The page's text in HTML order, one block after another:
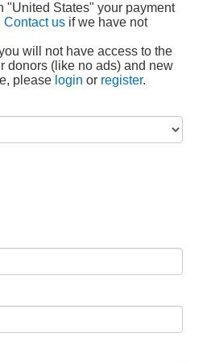
"United States" your payment
Contact us if we have not
will not have access to the
donors (like no ads) and new
please login or register.